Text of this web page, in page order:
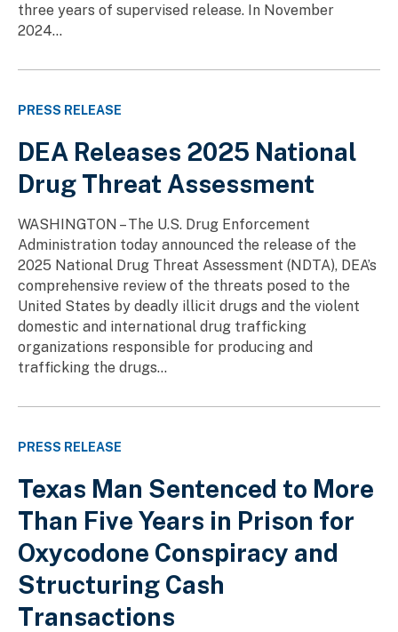
three years of supervised release. In November
2024...
PRESS RELEASE
DEA Releases 2025 National
Drug Threat Assessment
WASHINGTON – The U.S. Drug Enforcement
Administration today announced the release of the
2025 National Drug Threat Assessment (NDTA), DEA’s
comprehensive review of the threats posed to the
United States by deadly illicit drugs and the violent
domestic and international drug trafficking
organizations responsible for producing and
trafficking the drugs...
PRESS RELEASE
Texas Man Sentenced to More
Than Five Years in Prison for
Oxycodone Conspiracy and
Structuring Cash
Transactions